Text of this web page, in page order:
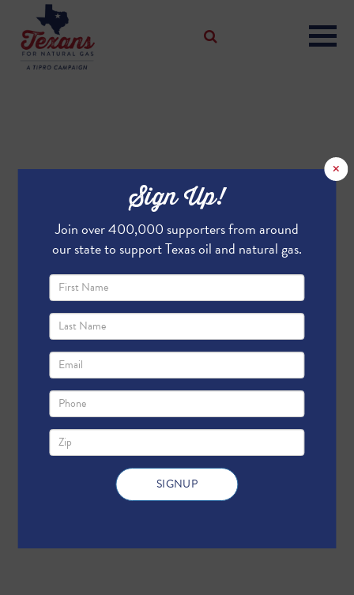
×
Sign Up!
Join over 400,000 supporters from around
our state to support Texas oil and natural gas.